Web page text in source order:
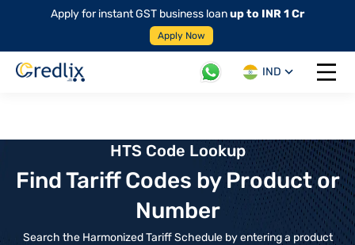
Apply for instant GST business loanup to INR 1 Cr
Apply Now
IND
Open
HTS Code Lookup
Find Tariff Codes by Product or
Number
Search the Harmonized Tariff Schedule by entering a product